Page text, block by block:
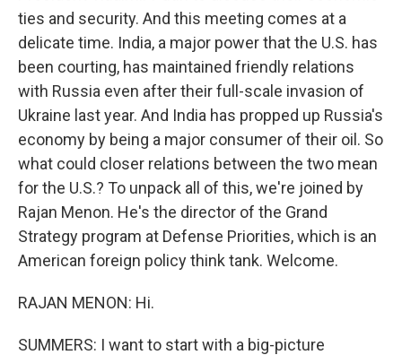
ties and security. And this meeting comes at a
delicate time. India, a major power that the U.S. has
been courting, has maintained friendly relations
with Russia even after their full-scale invasion of
Ukraine last year. And India has propped up Russia's
economy by being a major consumer of their oil. So
what could closer relations between the two mean
for the U.S.? To unpack all of this, we're joined by
Rajan Menon. He's the director of the Grand
Strategy program at Defense Priorities, which is an
American foreign policy think tank. Welcome.
RAJAN MENON: Hi.
SUMMERS: I want to start with a big-picture